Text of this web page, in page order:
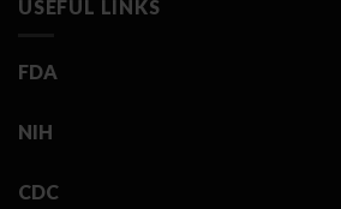
USEFUL LINKS
FDA
NIH
CDC